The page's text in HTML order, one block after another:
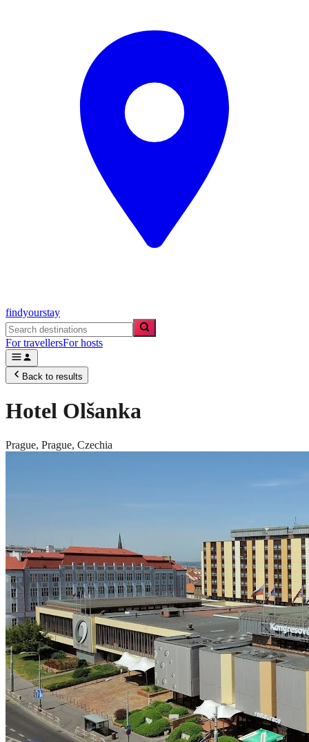
findyourstay
For travellersFor hosts
Back to results
Hotel Olšanka
Prague, Prague, Czechia